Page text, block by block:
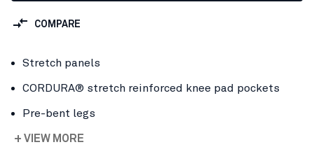
COMPARE
Stretch panels
CORDURA® stretch reinforced knee pad pockets
Pre-bent legs
+ VIEW MORE